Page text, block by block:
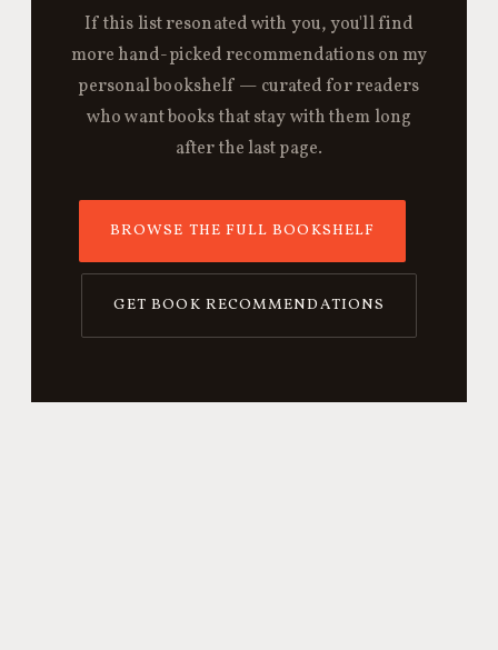
If this list resonated with you, you'll find
more hand-picked recommendations on my
personal bookshelf — curated for readers
who want books that stay with them long
after the last page.
BROWSE THE FULL BOOKSHELF
GET BOOK RECOMMENDATIONS